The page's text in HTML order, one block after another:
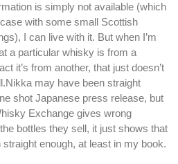
is simply not available (which
with some small Scottish
I can live with it. But when I’m
a particular whisky is from a
it’s from another, that just doesn’t
may have been straight
shot Japanese press release, but
Exchange gives wrong
bottles they sell, it just shows that
straight enough, at least in my book.